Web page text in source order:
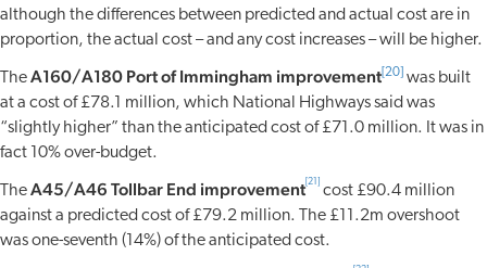
although the differences between predicted and actual cost are in
proportion, the actual cost – and any cost increases – will be higher.
TheA160/A180 Port of Immingham improvement [20] was built
at a cost of £78.1 million, which National Highways said was
“slightly higher” than the anticipated cost of £71.0 million. It was in
fact 10% over-budget.
TheA45/A46 Tollbar End improvement[21]
cost £90.4 million
against a predicted cost of £79.2 million. The £11.2m overshoot
was one-seventh (14%) of the anticipated cost.